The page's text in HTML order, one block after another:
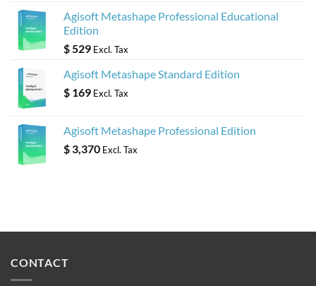
Agisoft Metashape Professional Educational
Edition
$529 Excl. Tax
Agisoft Metashape Standard Edition
$ 169 Excl. Tax
Agisoft Metashape Professional Edition
$ 3,370 Excl. Tax
CONTACT